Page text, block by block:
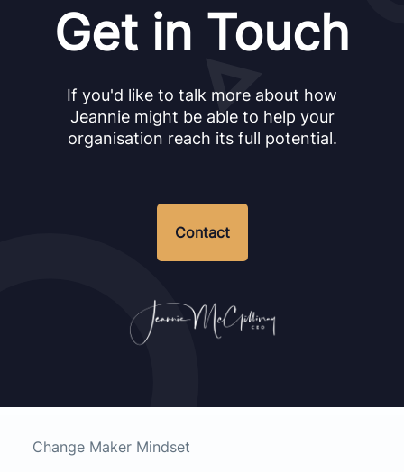
Get in Touch
If you'd like to talk more about how
Jeannie might be able to help your
organisation reach its full potential.
Contact
Change Maker Mindset